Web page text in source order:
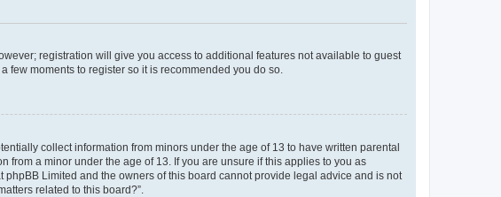
registration will give you access to additional features not available to guest
moments to register so it is recommended you do so.
collect information from minors under the age of 13 to have written parental
a minor under the age of 13. If you are unsure if this applies to you as
Limited and the owners of this board cannot provide legal advice and is not
related to this board?”.